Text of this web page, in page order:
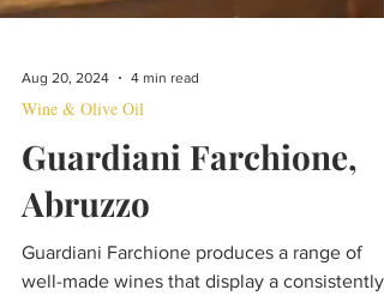
Aug 20, 2024 4 min read
Wine & Olive Oil
Guardiani Farchione,
Abruzzo